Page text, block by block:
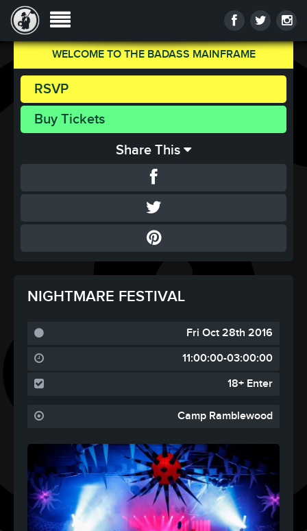
WELCOME TO THE BADASS MAINFRAME
RSVP
Buy Tickets
Share This
NIGHTMARE FESTIVAL
Fri Oct 28th 2016
11:00:00-03:00:00
18+ Enter
Camp Ramblewood